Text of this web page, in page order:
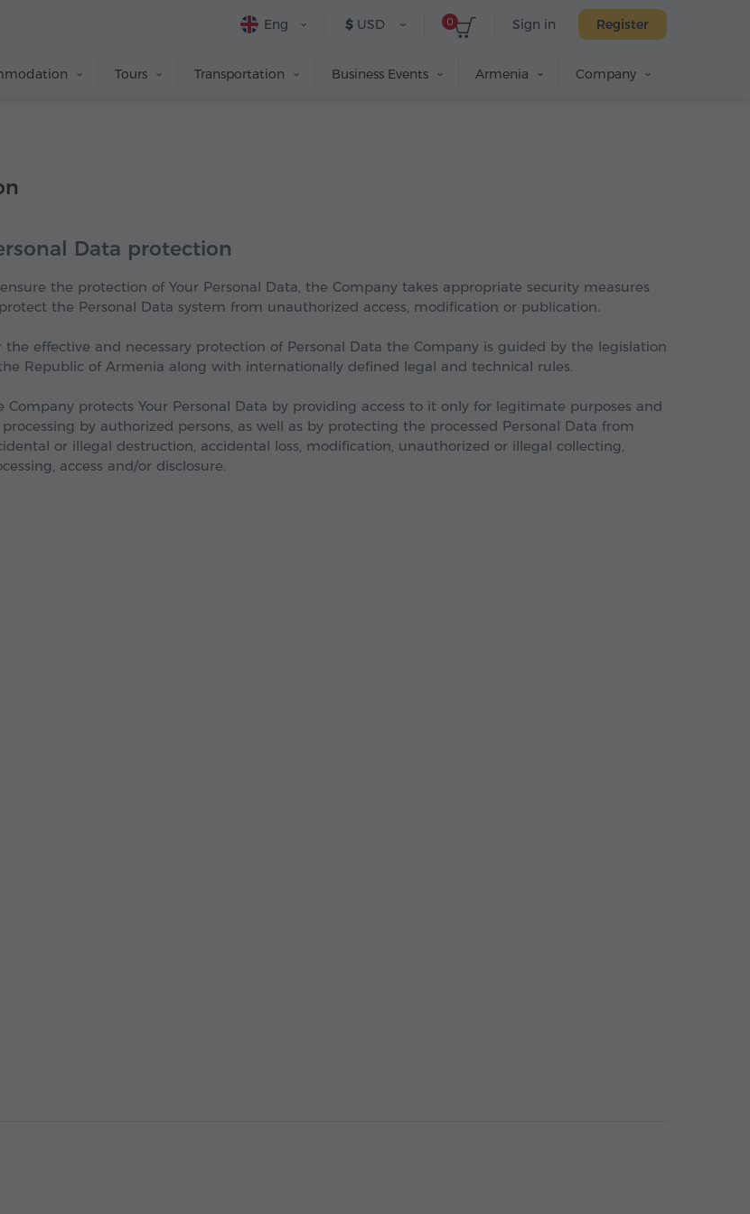
Sign in Register
0
$ USD
Eng
Tours Transportation Business Events Armenia Company
Data protection
the protection of Your Personal Data, the Company takes appropriate security measures
the Personal Data system from unauthorized access, modification or publication.
the effective and necessary protection of Personal Data the Company is guided by the legislation
Republic of Armenia along with internationally defined legal and technical rules.
Company protects Your Personal Data by providing access to it only for legitimate purposes and
by authorized persons, as well as by protecting the processed Personal Data from
or illegal destruction, accidental loss, modification, unauthorized or illegal collecting,
access and/or disclosure.